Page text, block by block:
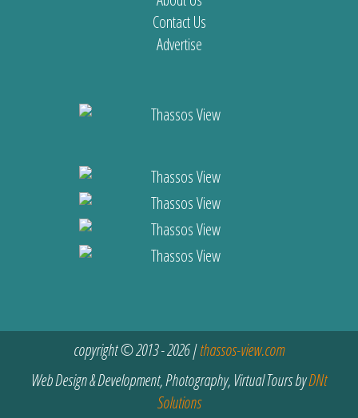
Contact Us
Advertise
copyright © 2013 - 2026 |thassos-view.com
Web Design & Development, Photography, Virtual Tours byDNt
Solutions